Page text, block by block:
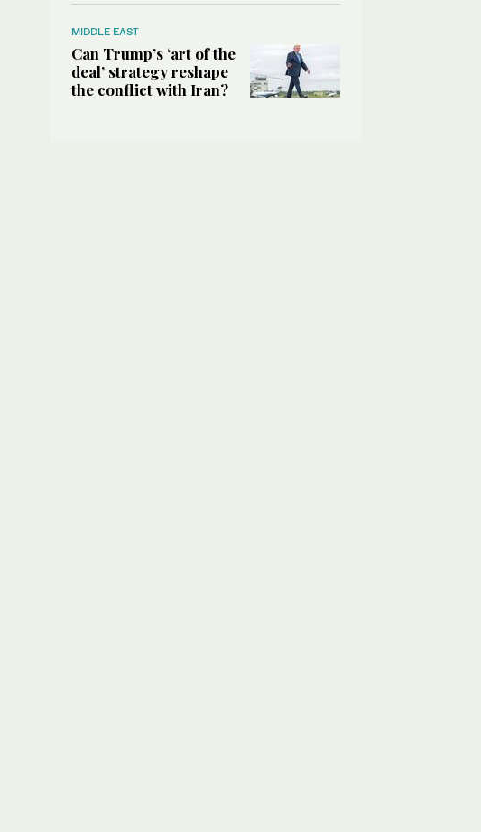
MIDDLE EAST
Can Trump’s ‘art of the
deal’ strategy reshape
the conflict with Iran?